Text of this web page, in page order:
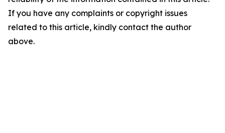
If you have any complaints or copyright issues
related to this article, kindly contact the author
above.